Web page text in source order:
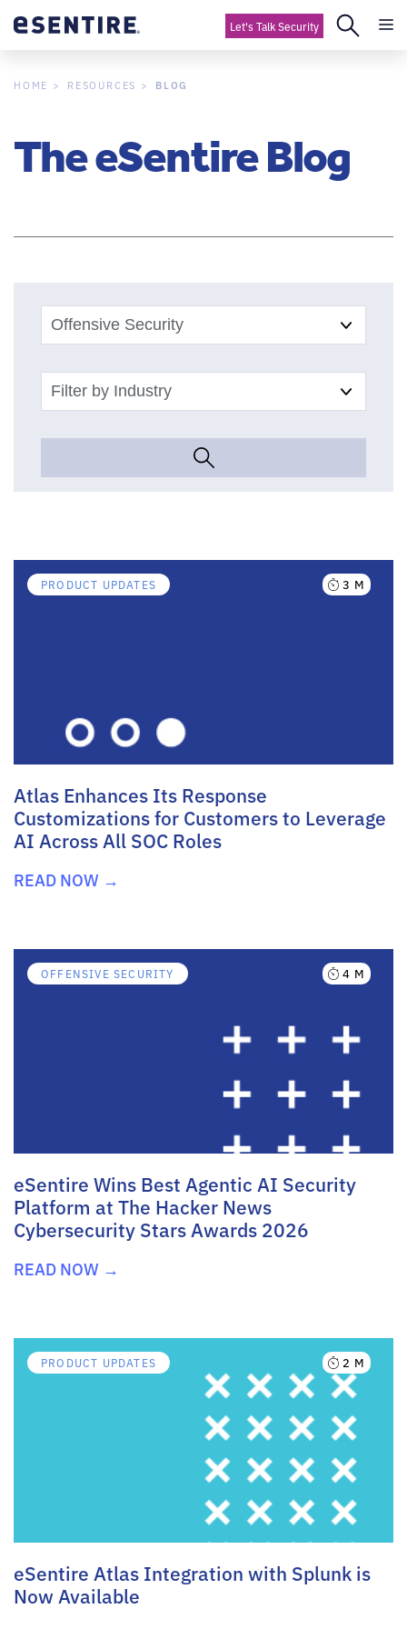
Let's Talk Security
HOME RESOURCES BLOG
The eSentire Blog
Offensive Security
Filter by Industry
PRODUCT UPDATES 3 M
Atlas Enhances Its Response
Customizations for Customers to Leverage
AI Across All SOC Roles
READ NOW →
OFFENSIVE SECURITY 4 M
eSentire Wins Best Agentic AI Security
Platform at The Hacker News
Cybersecurity Stars Awards 2026
READ NOW →
PRODUCT UPDATES 2 M
eSentire Atlas Integration with Splunk is
Now Available